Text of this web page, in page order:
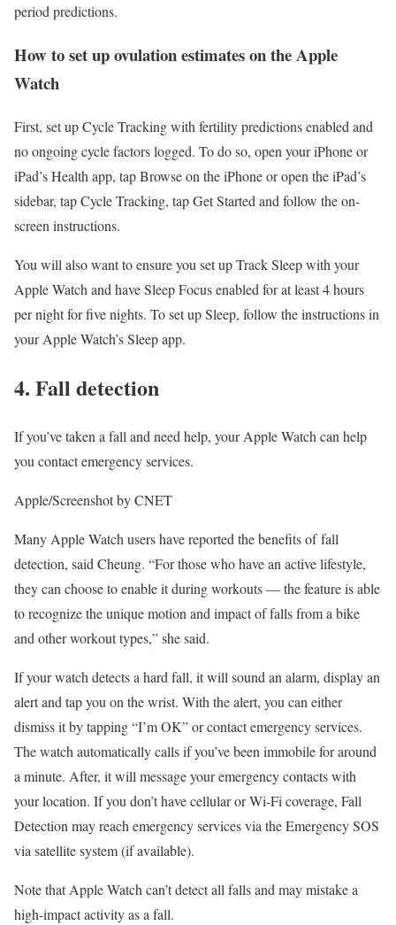
period predictions.
How to set up ovulation estimates on the Apple
Watch
First, set up Cycle Tracking with fertility predictions enabled and
no ongoing cycle factors logged. To do so, open your iPhone or
iPad’s Health app, tap Browse on the iPhone or open the iPad’s
sidebar, tap Cycle Tracking, tap Get Started and follow the on-
screen instructions.
You will also want to ensure you set up Track Sleep with your
Apple Watch and have Sleep Focus enabled for at least 4 hours
per night for five nights. To set up Sleep, follow the instructions in
your Apple Watch’s Sleep app.
4. Fall detection
If you’ve taken a fall and need help, your Apple Watch can help
you contact emergency services.
Apple/Screenshot by CNET
Many Apple Watch users have reported the benefits offall
detection, said Cheung. “For those who have an active lifestyle,
they can choose to enable it during workouts — the feature is able
to recognize the unique motion and impact of falls from a bike
and other workout types,” she said.
If your watch detects a hard fall, it will sound an alarm, display an
alert and tap you on the wrist. With the alert, you can either
dismiss it by tapping “I’m OK” or contact emergency services.
The watch automatically calls if you’ve been immobile for around
a minute. After, it will message your emergency contacts with
your location. If you don’t have cellular or Wi-Fi coverage, Fall
Detection may reach emergency services via the Emergency SOS
via satellite system (if available).
Note that Apple Watch can’t detect all falls and may mistake a
high-impact activity as a fall.